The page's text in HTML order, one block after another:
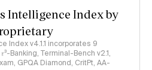
Index by
Index v4.1.1 incorporates 9
Banking, Terminal-Bench v2.1,
GPQA Diamond, CritPt, AA-